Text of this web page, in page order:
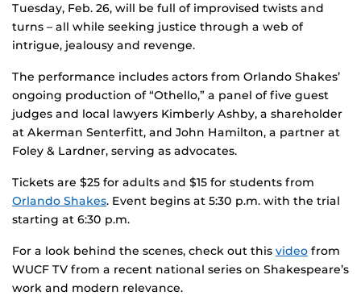
Tuesday, Feb. 26, will be full of improvised twists and
turns – all while seeking justice through a web of
intrigue, jealousy and revenge.
The performance includes actors from Orlando Shakes’
ongoing production of “Othello,” a panel of five guest
judges and local lawyers Kimberly Ashby, a shareholder
at Akerman Senterfitt, and John Hamilton, a partner at
Foley & Lardner, serving as advocates.
Tickets are $25 for adults and $15 for students from
Orlando Shakes. Event begins at 5:30 p.m. with the trial
starting at 6:30 p.m.
For a look behind the scenes, check out this video from
WUCF TV from a recent national series on Shakespeare’s
work and modern relevance.